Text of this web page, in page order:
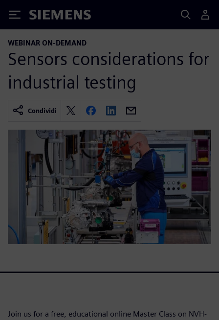
Siemens
WEBINAR ON-DEMAND
Sensors considerations for
industrial testing
Condividi
Join us for a free, educational online Master Class on NVH-